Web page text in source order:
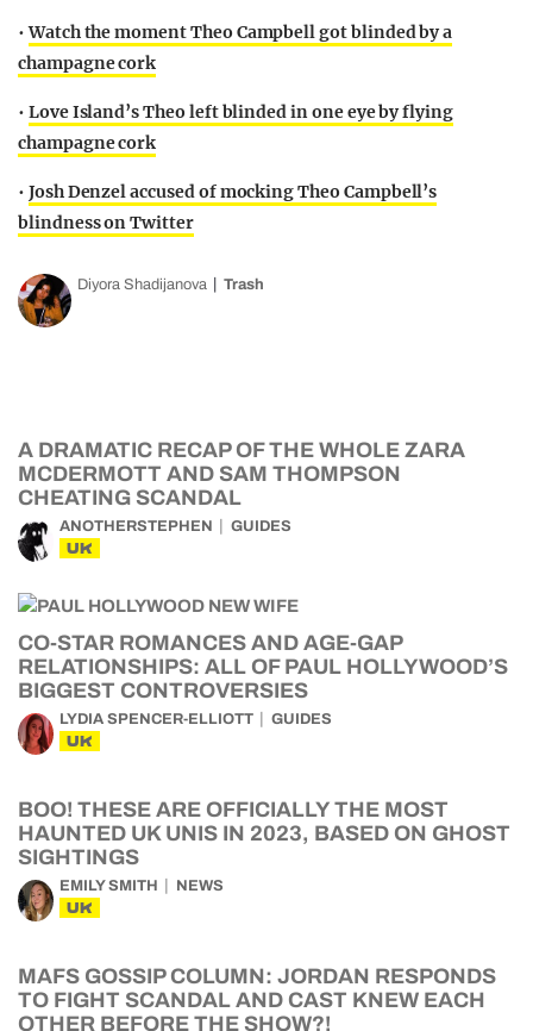
•Watch the moment Theo Campbell got blinded by a
champagne cork
• Love Island’s Theo left blinded in one eye by flying
champagne cork
• Josh Denzel accused of mocking Theo Campbell’s
blindness on Twitter
Diyora Shadijanova Trash
A DRAMATIC RECAP OF THE WHOLE ZARA
MCDERMOTT AND SAM THOMPSON
CHEATING SCANDAL
ANOTHERSTEPHEN GUIDES
UK
CO-STAR ROMANCES AND AGE-GAP
RELATIONSHIPS: ALL OF PAUL HOLLYWOOD’S
BIGGEST CONTROVERSIES
LYDIA SPENCER-ELLIOTT GUIDES
UK
BOO! THESE ARE OFFICIALLY THE MOST
HAUNTED UK UNIS IN 2023, BASED ON GHOST
SIGHTINGS
EMILY SMITH NEWS
UK
MAFS GOSSIP COLUMN: JORDAN RESPONDS
TO FIGHT SCANDAL AND CAST KNEW EACH
OTHER BEFORE THE SHOW?!